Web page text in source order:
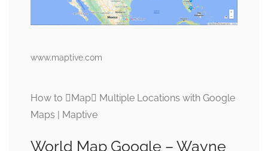
www.maptive.com
How to Map Multiple Locations with Google
Maps | Maptive
World Map Google – Wayne